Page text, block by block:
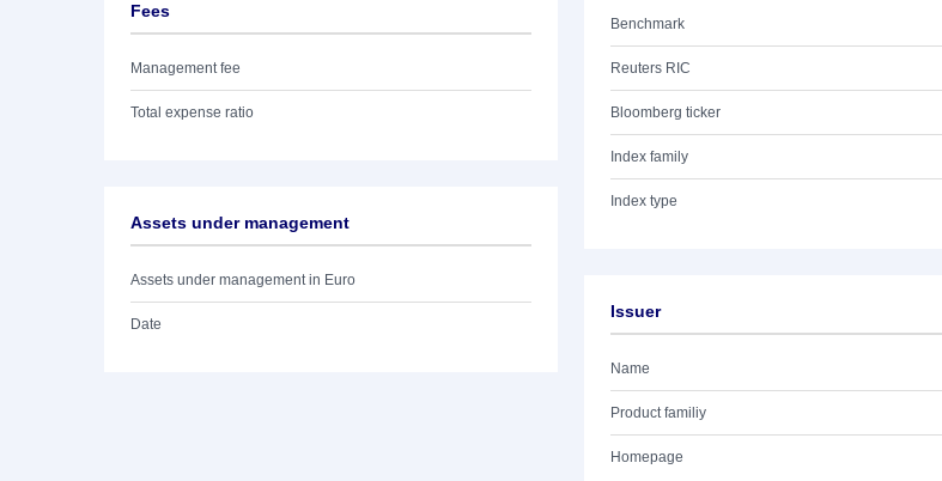
Fees
Management fee
Total expense ratio
Assets under management
Assets under management in Euro
Date
Benchmark
Reuters RIC
Bloomberg ticker
Index family
Index type
Issuer
Name
Product familiy
Homepage